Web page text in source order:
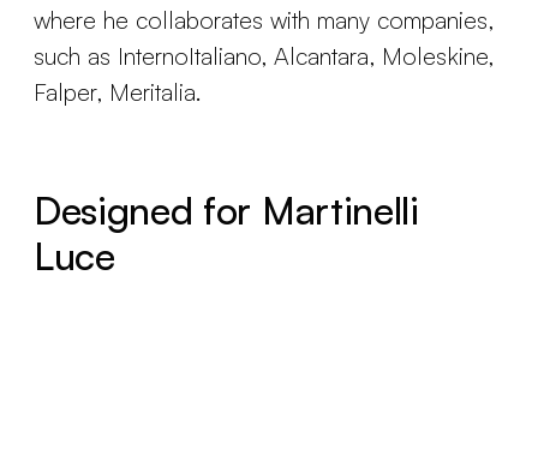
where he collaborates with many companies,
such as InternoItaliano, Alcantara, Moleskine,
Falper, Meritalia.
Designed for Martinelli
Luce